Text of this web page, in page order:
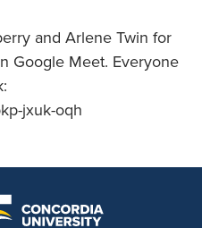
and Arlene Twin for
Google Meet. Everyone
jxuk-oqh